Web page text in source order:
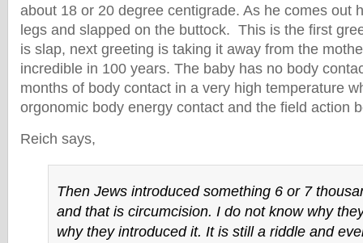
about 18 or 20 degree centigrade. As he comes out
legs and slapped on the buttock. This is the first
is slap, next greeting is taking it away from the
incredible in 100 years. The baby has no body
months of body contact in a very high temperature
orgonomic body energy contact and the field action
Reich says,
Then Jews introduced something 6 or 7
and that is circumcision. I do not know why
why they introduced it. It is still a riddle and